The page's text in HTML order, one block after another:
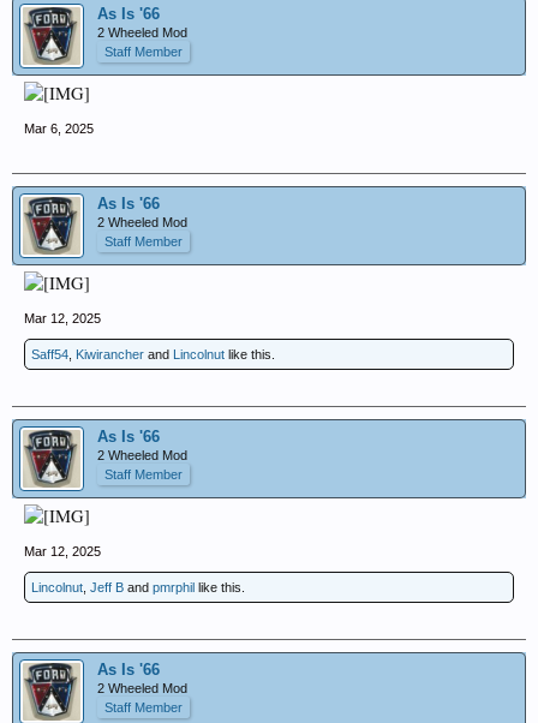
As Is '66
2 Wheeled Mod
Staff Member
Mar 6, 2025
As Is '66
2 Wheeled Mod
Staff Member
Mar 12, 2025
Saff54 Kiwirancher and Lincolnut like this.
As Is '66
2 Wheeled Mod
Staff Member
Mar 12, 2025
Lincolnut Jeff B and pmrphil like this.
As Is '66
2 Wheeled Mod
Staff Member